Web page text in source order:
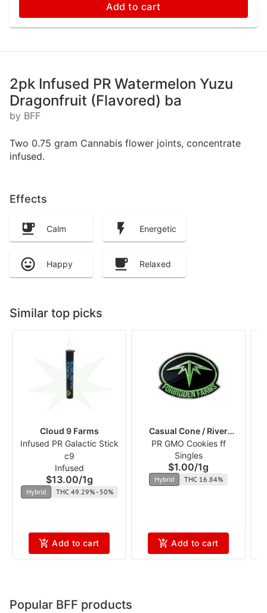
Add to cart
2pk Infused PR Watermelon Yuzu
Dragonfruit (Flavored) ba
by BFF
Two 0.75 gram Cannabis flower joints, concentrate
infused.
Effects
Calm Energetic
Happy Relaxed
Similar top picks
Cloud 9 Farms
Infused PR Galactic Stick
c9
Infused
$13.00/1g
Hybrid THC 49.29% - 50%
Add to cart
Casual Cone / River
Runners
PR GMO Cookies ff
Singles
$1.00/1g
Hybrid THC 16.84%
Add to cart
Popular BFF products